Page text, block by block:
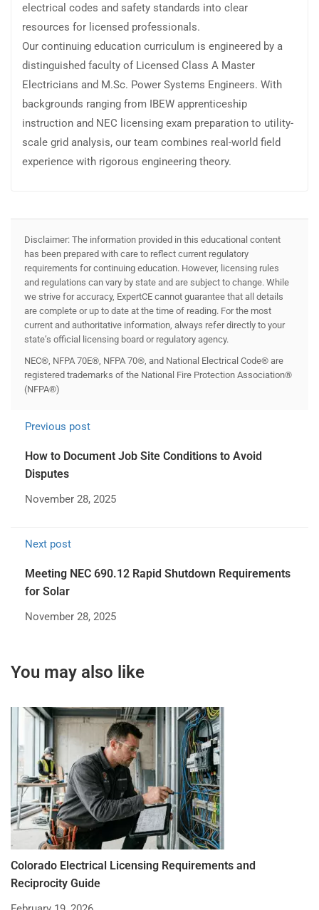
electrical codes and safety standards into clear
resources for licensed professionals.
Our continuing education curriculum is engineered by a
distinguished faculty of Licensed Class A Master
Electricians and M.Sc. Power Systems Engineers. With
backgrounds ranging from IBEW apprenticeship
instruction and NEC licensing exam preparation to utility-
scale grid analysis, our team combines real-world field
experience with rigorous engineering theory.
Disclaimer: The information provided in this educational content
has been prepared with care to reflect current regulatory
requirements for continuing education. However, licensing rules
and regulations can vary by state and are subject to change. While
we strive for accuracy, ExpertCE cannot guarantee that all details
are complete or up to date at the time of reading. For the most
current and authoritative information, always refer directly to your
state’s official licensing board or regulatory agency.
NEC®, NFPA 70E®, NFPA 70®, and National Electrical Code® are
registered trademarks of the National Fire Protection Association®
(NFPA®)
Previous post
How to Document Job Site Conditions to Avoid
Disputes
November 28, 2025
Next post
Meeting NEC 690.12 Rapid Shutdown Requirements
for Solar
November 28, 2025
You may also like
Colorado Electrical Licensing Requirements and
Reciprocity Guide